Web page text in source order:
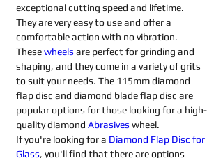
exceptional cutting speed and lifetime.
They are very easy to use and offer a
comfortable action with no vibration.
These wheels are perfect for grinding and
shaping, and they come in a variety of grits
to suit your needs. The 115mm diamond
flap disc and diamond blade flap disc are
popular options for those looking for a high-
quality diamond Abrasives wheel.
If you're looking for a Diamond Flap Disc for
Glass, you'll find that there are options